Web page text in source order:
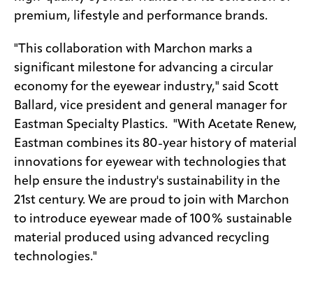
premium, lifestyle and performance brands.
"This collaboration with Marchon marks a
significant milestone for advancing a circular
economy for the eyewear industry," said Scott
Ballard, vice president and general manager for
Eastman Specialty Plastics. "With Acetate Renew,
Eastman combines its 80-year history of material
innovations for eyewear with technologies that
help ensure the industry's sustainability in the
21st century. We are proud to join with Marchon
to introduce eyewear made of 100% sustainable
material produced using advanced recycling
technologies."